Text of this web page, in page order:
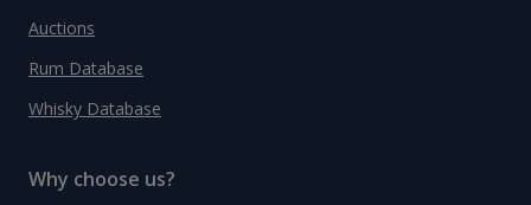
Auctions
Rum Database
Whisky Database
Why choose us?